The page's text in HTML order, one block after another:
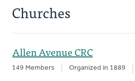
Churches
Allen Avenue CRC
149 Members Organized in 1889